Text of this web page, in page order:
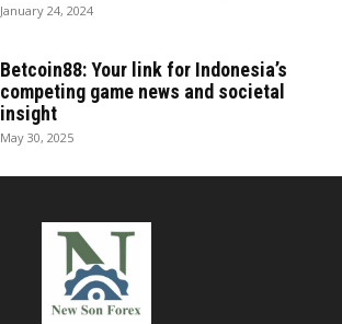
January 24, 2024
Betcoin88: Your link for Indonesia’s
competing game news and societal
insight
May 30, 2025